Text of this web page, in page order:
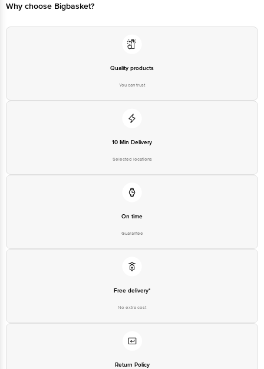
Why choose Bigbasket?
Quality products
You can trust
10 Min Delivery
Selected locations
On time
Guarantee
Free delivery*
No extra cost
Return Policy